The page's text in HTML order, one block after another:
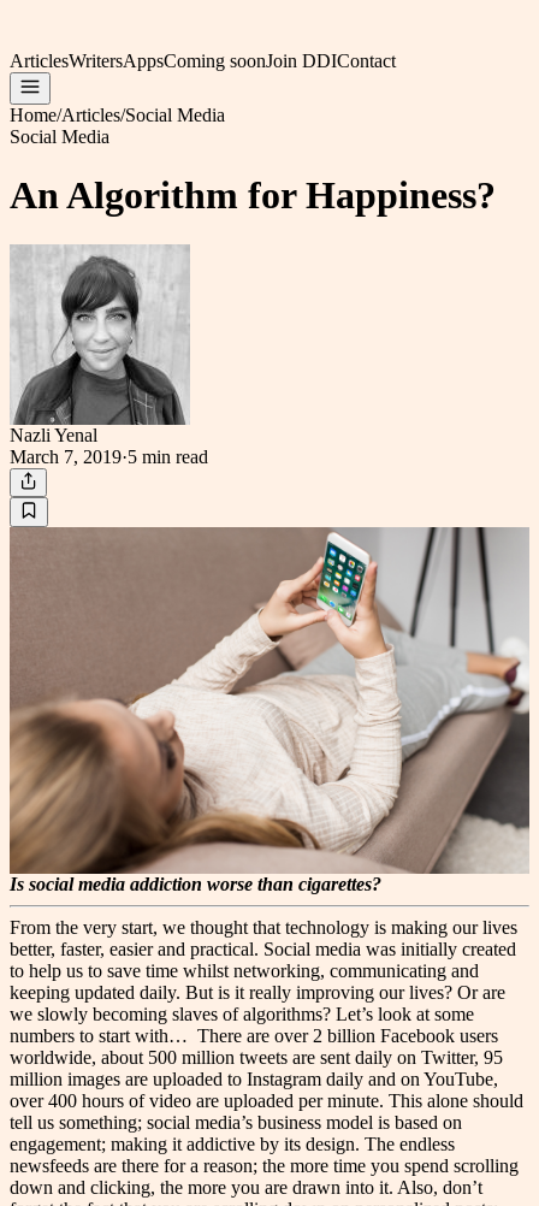
ArticlesWritersAppsComing soonJoin DDIContact
Home/Articles/Social Media
Social Media
An Algorithm for Happiness?
Nazli Yenal
March 7, 2019·5 min read
Is social media addiction worse than cigarettes?
From the very start, we thought that technology is making our lives
better, faster, easier and practical. Social media was initially created
to help us to save time whilst networking, communicating and
keeping updated daily. But is it really improving our lives? Or are
we slowly becoming slaves of algorithms? Let’s look at some
numbers to start with… There are over 2 billion Facebook users
worldwide, about 500 million tweets are sent daily on Twitter, 95
million images are uploaded to Instagram daily and on YouTube,
over 400 hours of video are uploaded per minute. This alone should
tell us something; social media’s business model is based on
engagement; making it addictive by its design. The endless
newsfeeds are there for a reason; the more time you spend scrolling
down and clicking, the more you are drawn into it. Also, don’t